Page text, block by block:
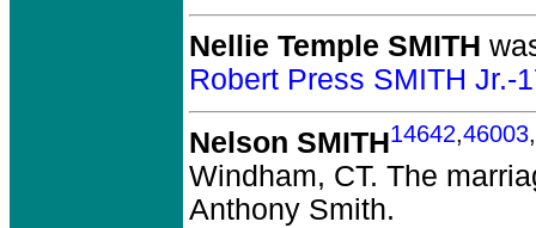
Nellie Temple SMITH
Robert Press SMITH Jr.-
Nelson SMITH14642,46003,
Windham, CT. The
Anthony Smith.